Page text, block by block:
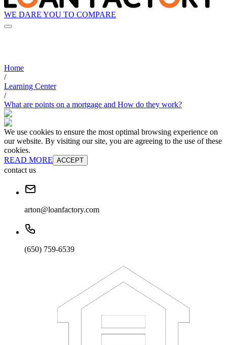
WE DARE YOU TO COMPARE
Home
/
Learning Center
/
What are points on a mortgage and How do they work?
We use cookies to ensure the most optimal browsing experience on
our website. By visiting our site, you are agreeing to the use of these
cookies.
READ MORE ACCEPT
contact us
arton@loanfactory.com
(650) 759-6539